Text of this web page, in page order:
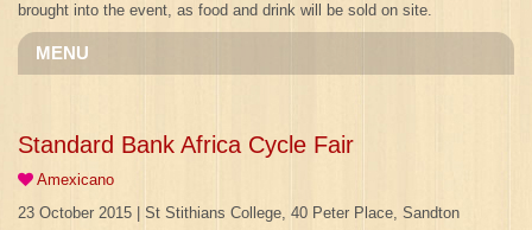
brought into the event, as food and drink will be sold on site.
MENU
Standard Bank Africa Cycle Fair
Amexicano
23 October 2015 | St Stithians College, 40 Peter Place, Sandton